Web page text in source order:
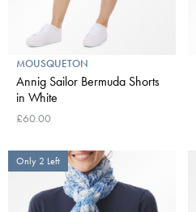
MOUSQUETON
Annig Sailor Bermuda Shorts
in White
£60.00
Only 2 Left